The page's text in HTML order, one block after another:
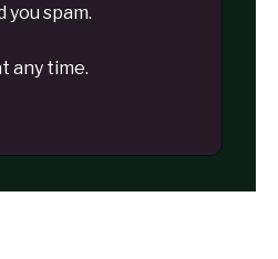
you spam.
any time.